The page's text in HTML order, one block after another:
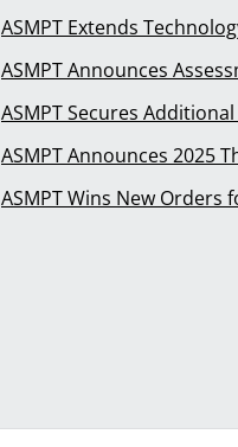
ASMPT Extends
ASMPT Announces
ASMPT Secures
ASMPT Announces 2025
ASMPT Wins New Orders